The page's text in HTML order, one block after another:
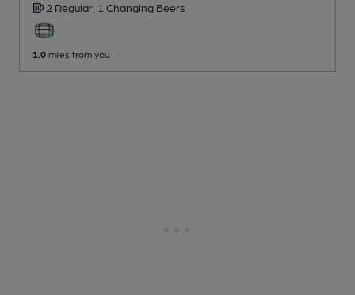
2 Regular, 1 Changing Beers
1.0 miles from you